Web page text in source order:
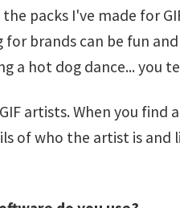
packs I've made for
for brands can be fun
a hot dog dance... you
artists. When you
of who the artist is